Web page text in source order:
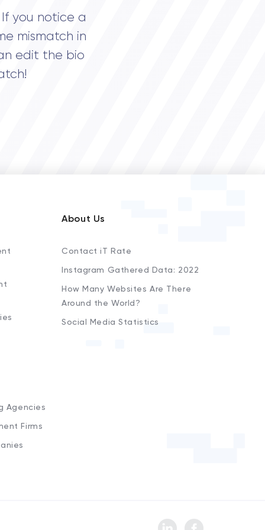
you notice a
mismatch in
edit the bio
Agencies
Firms
About Us
Contact iT Rate
Instagram Gathered Data: 2022
How Many Websites Are There
Around the World?
Social Media Statistics